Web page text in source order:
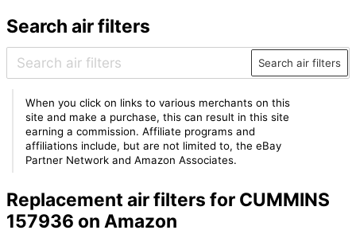
Search air filters
Search air filters
When you click on links to various merchants on this
site and make a purchase, this can result in this site
earning a commission. Affiliate programs and
affiliations include, but are not limited to, the eBay
Partner Network and Amazon Associates.
Replacement air filters for CUMMINS
157936 on Amazon